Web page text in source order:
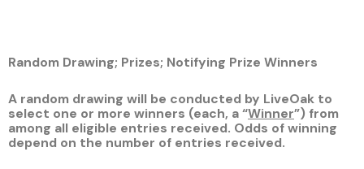
Random Drawing; Prizes; Notifying Prize Winners
A random drawing will be conducted by LiveOak to
select one or more winners (each, a “Winner”) from
among all eligible entries received. Odds of winning
depend on the number of entries received.